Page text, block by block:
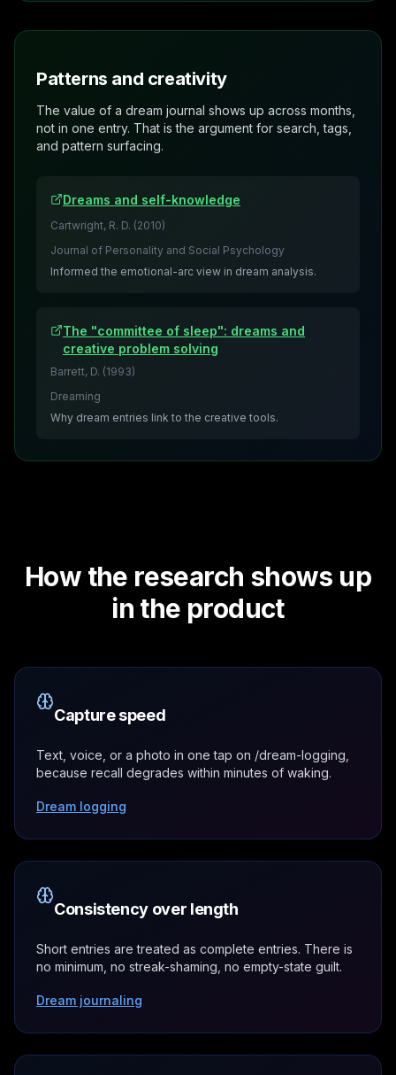
Patterns and creativity
The value of a dream journal shows up across months,
not in one entry. That is the argument for search, tags,
and pattern surfacing.
Dreams and self-knowledge
Cartwright, R. D. (2010)
Journal of Personality and Social Psychology
Informed the emotional-arc view in dream analysis.
The "committee of sleep": dreams and
creative problem solving
Barrett, D. (1993)
Dreaming
Why dream entries link to the creative tools.
How the research shows up
in the product
Capture speed
Text, voice, or a photo in one tap on /dream-logging,
because recall degrades within minutes of waking.
Dream logging
Consistency over length
Short entries are treated as complete entries. There is
no minimum, no streak-shaming, no empty-state guilt.
Dream journaling